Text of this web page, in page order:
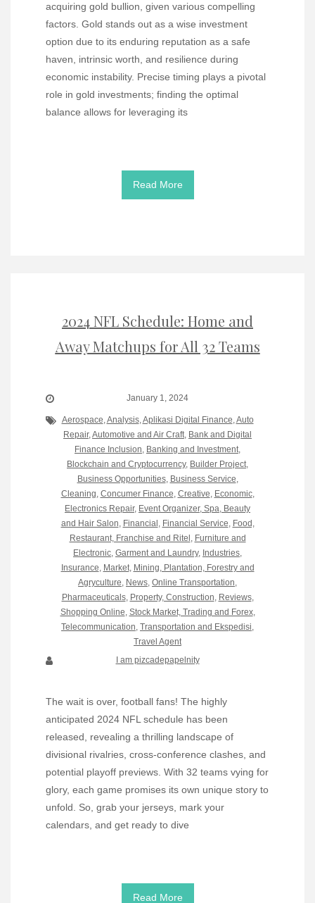
acquiring gold bullion, given various compelling
factors. Gold stands out as a wise investment
option due to its enduring reputation as a safe
haven, intrinsic worth, and resilience during
economic instability. Precise timing plays a pivotal
role in gold investments; finding the optimal
balance allows for leveraging its
Read More
2024 NFL Schedule: Home and
Away Matchups for All 32 Teams
January 1, 2024
Aerospace,Analysis,Aplikasi Digital Finance,Auto
Repair,Automotive and Air Craft, Bank and Digital
Finance Inclusion, Banking and Investment,
Blockchain and Cryptocurrency, Builder Project,
Business Opportunities, Business Service,
Cleaning, Concumer Finance, Creative, Economic,
Electronics Repair, Event Organizer, Spa, Beauty
and Hair Salon, Financial , Financial Service, Food,
Restaurant, Franchise and Ritel , Furniture and
Electronic, Garment and Laundry, Industries,
Insurance, Market, Mining, Plantation, Forestry and
Agryculture, News, Online Transportation,
Pharmaceuticals, Property, Construction, Reviews,
Shopping Online, Stock Market, Trading and Forex,
Telecommunication, Transportation and Ekspedisi,
Travel Agent
I am pizcadepapelnity
The wait is over, football fans! The highly
anticipated 2024 NFL schedule has been
released, revealing a thrilling landscape of
divisional rivalries, cross-conference clashes, and
potential playoff previews. With 32 teams vying for
glory, each game promises its own unique story to
unfold. So, grab your jerseys, mark your
calendars, and get ready to dive
Read More